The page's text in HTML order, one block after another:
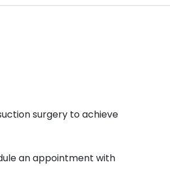
surgery to achieve
an appointment with